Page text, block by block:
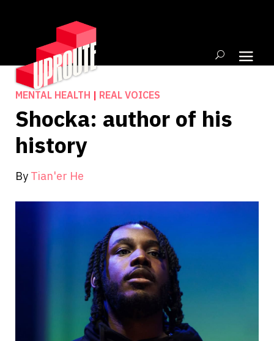
MENTAL HEALTH | REAL VOICES
Shocka: author of his
history
By Tian'er He